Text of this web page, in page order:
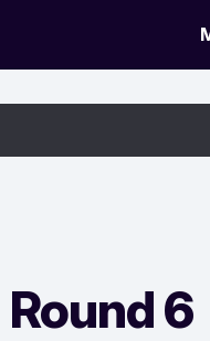
Round 6